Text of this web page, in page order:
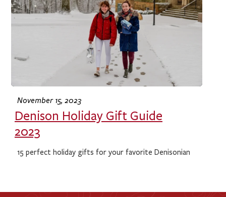
November 15, 2023
Denison Holiday Gift Guide
2023
15 perfect holiday gifts for your favorite Denisonian